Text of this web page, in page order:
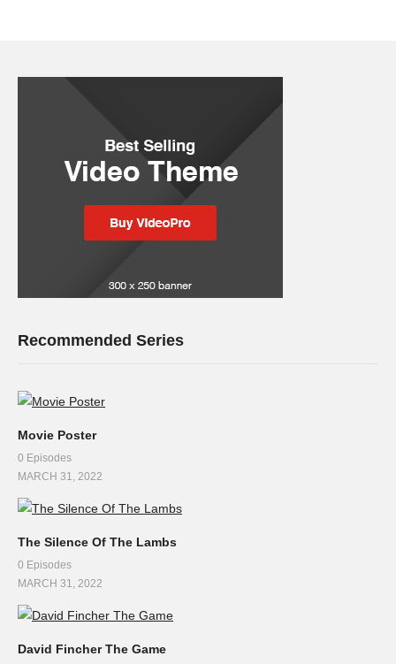
Recommended Series
Movie Poster
0 Episodes
MARCH 31, 2022
The Silence Of The Lambs
0 Episodes
MARCH 31, 2022
David Fincher The Game